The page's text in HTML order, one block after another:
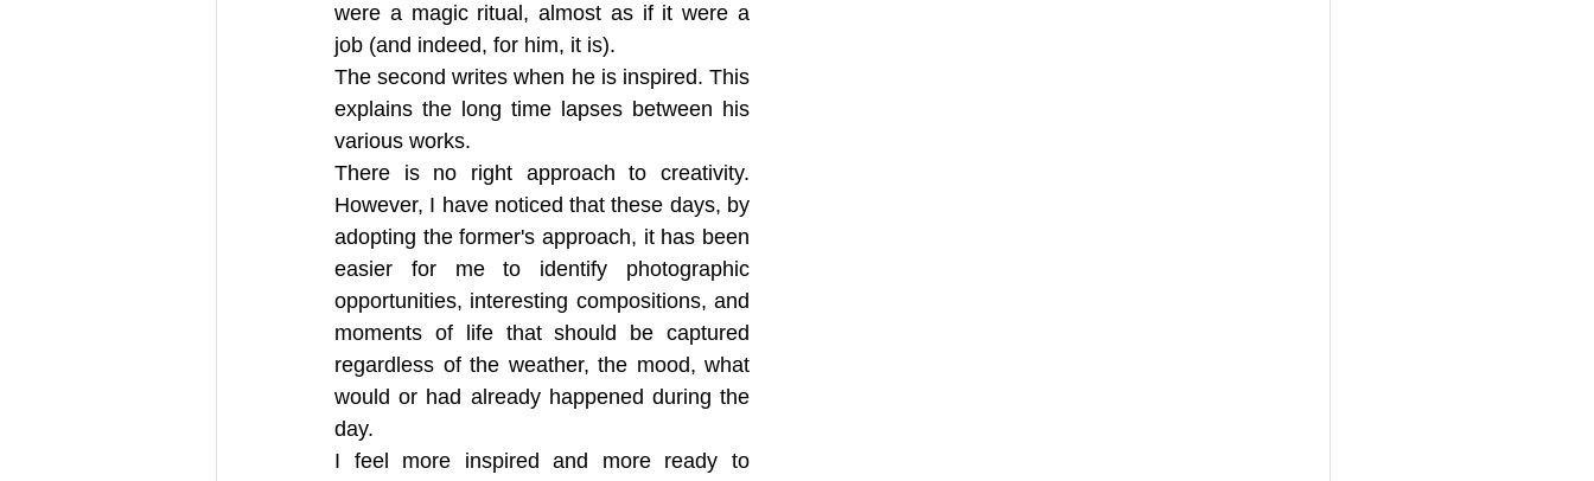
were a magic ritual, almost as if it were a
job (and indeed, for him, it is).
The second writes when he is inspired. This
explains the long time lapses between his
various works.
There is no right approach to creativity.
However, I have noticed that these days, by
adopting the former's approach, it has been
easier for me to identify photographic
opportunities, interesting compositions, and
moments of life that should be captured
regardless of the weather, the mood, what
would or had already happened during the
day.
I feel more inspired and more ready to